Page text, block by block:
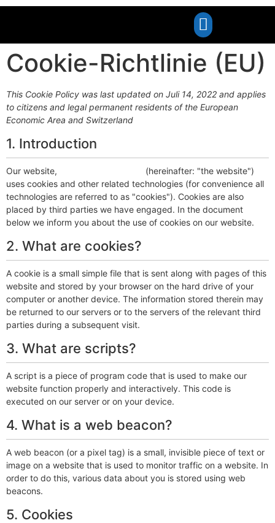
Cookie-Richtlinie (EU)
This Cookie Policy was last updated on Juli 14, 2022 and applies
to citizens and legal permanent residents of the European
Economic Area and Switzerland
1. Introduction
Our website,
(hereinafter: "the website")
uses cookies and other related technologies (for convenience all
technologies are referred to as "cookies"). Cookies are also
placed by third parties we have engaged. In the document
below we inform you about the use of cookies on our website.
2. What are cookies?
A cookie is a small simple file that is sent along with pages of this
website and stored by your browser on the hard drive of your
computer or another device. The information stored therein may
be returned to our servers or to the servers of the relevant third
parties during a subsequent visit.
3. What are scripts?
A script is a piece of program code that is used to make our
website function properly and interactively. This code is
executed on our server or on your device.
4. What is a web beacon?
A web beacon (or a pixel tag) is a small, invisible piece of text or
image on a website that is used to monitor traffic on a website. In
order to do this, various data about you is stored using web
beacons.
5. Cookies